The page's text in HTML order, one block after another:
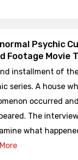
Psychic
Footage Movie
installment of the
series. A house
occurred
The
what